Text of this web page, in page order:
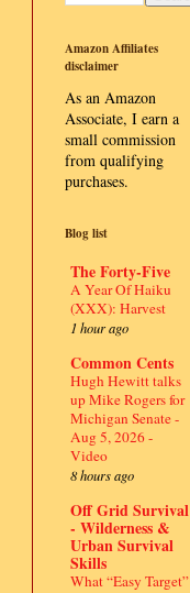
Amazon Affiliates
disclaimer
As an Amazon
Associate, I earn a
small commission
from qualifying
purchases.
Blog list
The Forty-Five
A Year Of Haiku
(XXX): Harvest
1 hour ago
Common Cents
Hugh Hewitt talks
up Mike Rogers for
Michigan Senate -
Aug 5, 2026 -
Video
8 hours ago
Off Grid Survival
- Wilderness &
Urban Survival
Skills
What “Easy Target”